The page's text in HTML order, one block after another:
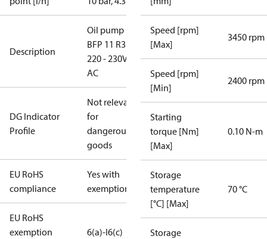
Description
Oil pump
BFP 11 R3R,
220 - 230V
AC
DG Indicator
Profile
Not relevant
for
dangerous
goods
EU RoHS
compliance
Yes with
exemptions
EU RoHS
exemption
6(a)-I6(c)
Speed [rpm]
[Max]
3450 rpm
Speed [rpm]
[Min]
2400 rpm
Starting
torque [Nm]
[Max]
0.10 N-m
Storage
temperature
[°C] [Max]
70 °C
Storage